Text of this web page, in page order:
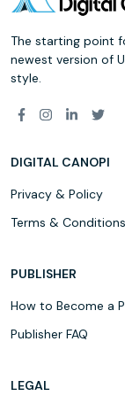
The starting point
newest version of
style.
DIGITAL CANOPI
Privacy & Policy
Terms & Conditions
PUBLISHER
How to Become a
Publisher FAQ
LEGAL